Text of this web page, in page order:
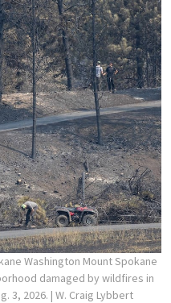
Washington Mount Spokane
damaged by wildfires in
3, 2026. | W. Craig Lybbert